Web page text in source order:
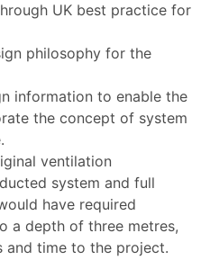
UK best practice for
philosophy for the
information to enable the
the concept of system
ventilation
system and full
have required
a depth of three metres,
and time to the project.